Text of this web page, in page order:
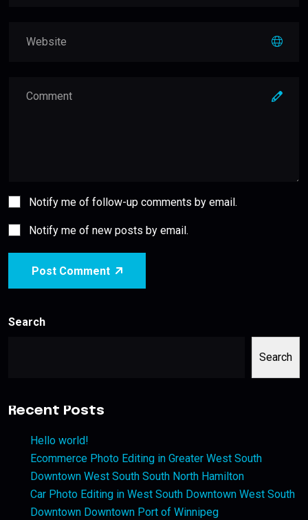
Notify me of follow-up comments by email.
Notify me of new posts by email.
Post Comment
Search
Search
Recent Posts
Hello world!
Ecommerce Photo Editing in Greater West South
Downtown West South South North Hamilton
Car Photo Editing in West South Downtown West South
Downtown Downtown Port of Winnipeg